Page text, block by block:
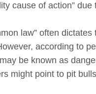
cause of action”
law” often
according to
be known as
might point to pit